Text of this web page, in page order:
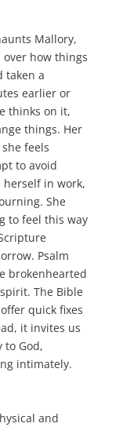
Mallory,
how things
taken a
earlier or
thinks on it,
things. Her
feels
to avoid
in work,
She
to feel this way
Psalm
brokenhearted
The Bible
quick fixes
it invites us
God,
intimately.
and